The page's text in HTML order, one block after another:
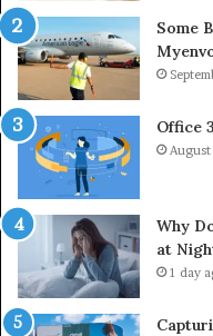
Some
Office
August
Why
at
1 day